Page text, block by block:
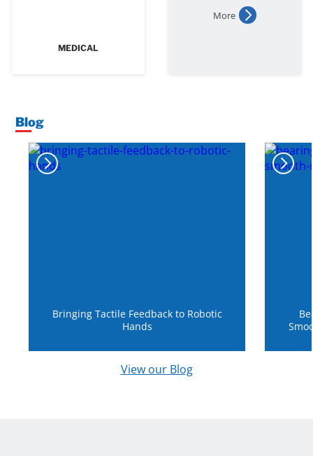
MEDICAL
More
Blog
Bringing Tactile Feedback to Robotic
Hands
View our Blog